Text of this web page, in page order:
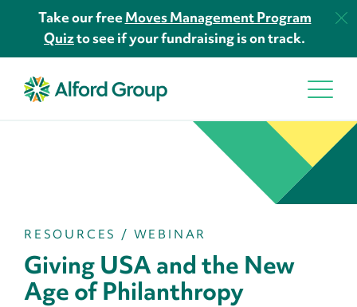
Take our freeMoves Management Program
Quizto see if your fundraising is on track.
RESOURCES / WEBINAR
Giving USA and the New
Age of Philanthropy